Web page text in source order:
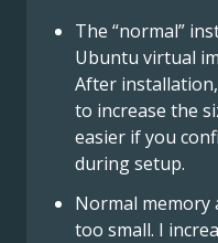
The “normal”
Ubuntu virtual
After
to increase the
easier if you
during setup.
Normal memory
too small. I